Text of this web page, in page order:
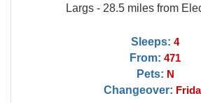
Largs - 28.5 miles from
Sleeps: 4
From: 471
Pets: N
Changeover: